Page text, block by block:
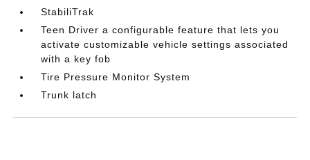
StabiliTrak
Teen Driver a configurable feature that lets you
activate customizable vehicle settings associated
with a key fob
Tire Pressure Monitor System
Trunk latch